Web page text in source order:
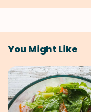
You Might Like